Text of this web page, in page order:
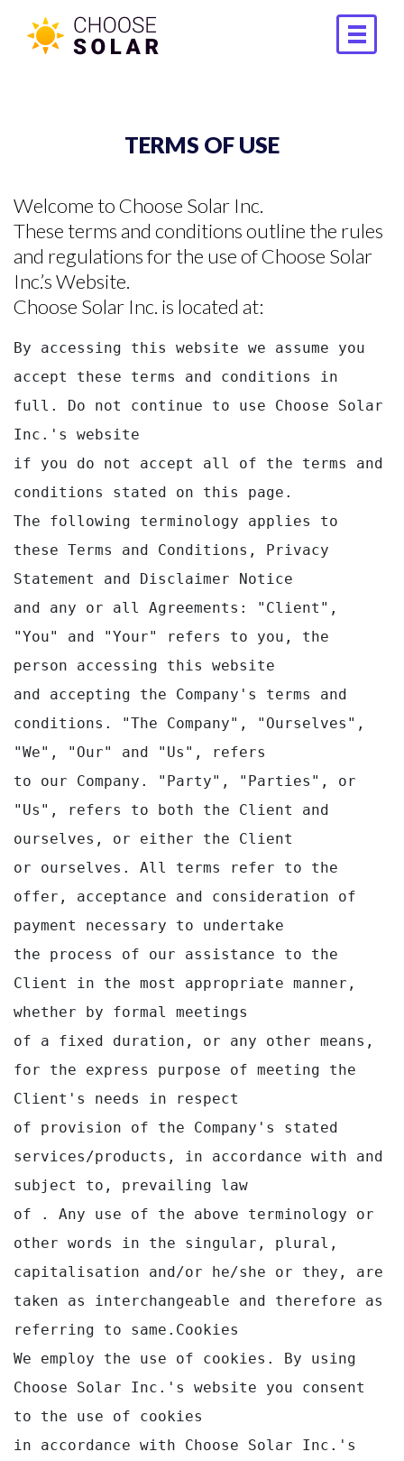
TERMS OF USE
Welcome to Choose Solar Inc.
These terms and conditions outline the rules
and regulations for the use of Choose Solar
Inc.’s Website.
Choose Solar Inc. is located at:
By accessing this website we assume you
accept these terms and conditions in
full. Do not continue to use Choose Solar
Inc.'s website
if you do not accept all of the terms and
conditions stated on this page.
The following terminology applies to
these Terms and Conditions, Privacy
Statement and Disclaimer Notice
and any or all Agreements: "Client",
"You" and "Your" refers to you, the
person accessing this website
and accepting the Company's terms and
conditions. "The Company", "Ourselves",
"We", "Our" and "Us", refers
to our Company. "Party", "Parties", or
"Us", refers to both the Client and
ourselves, or either the Client
or ourselves. All terms refer to the
offer, acceptance and consideration of
payment necessary to undertake
the process of our assistance to the
Client in the most appropriate manner,
whether by formal meetings
of a fixed duration, or any other means,
for the express purpose of meeting the
Client's needs in respect
of provision of the Company's stated
services/products, in accordance with and
subject to, prevailing law
of . Any use of the above terminology or
other words in the singular, plural,
capitalisation and/or he/she or they, are
taken as interchangeable and therefore as
referring to same.Cookies
We employ the use of cookies. By using
Choose Solar Inc.'s website you consent
to the use of cookies
in accordance with Choose Solar Inc.'s